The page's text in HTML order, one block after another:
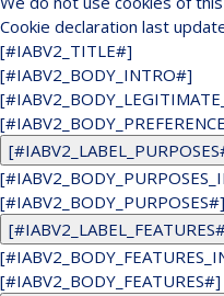
Cookie declaration last
[#IABV2_TITLE#]
[#IABV2_BODY_INTRO#]
[#IABV2_BODY_PURPOSES#]
[#IABV2_BODY_FEATURES#]